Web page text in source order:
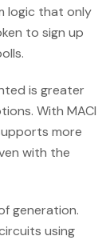
logic that only
to sign up
is greater
With MACI
more
with the
generation.
using